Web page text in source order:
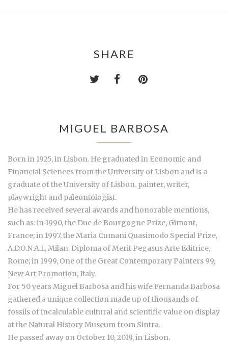
SHARE
MIGUEL BARBOSA
Born in 1925, in Lisbon. He graduated in Economic and
Financial Sciences from the University of Lisbon and is a
graduate of the University of Lisbon. painter, writer,
playwright and paleontologist.
He has received several awards and honorable mentions,
such as: in 1990, the Duc de Bourgogne Prize, Gimont,
France; in 1997, the Maria Cumani Quasimodo Special Prize,
A.D.O.N.A.I., Milan. Diploma of Merit Pegasus Arte Editrice,
Rome; in 1999, One of the Great Contemporary Painters 99,
New Art Promotion, Italy.
For 50 years Miguel Barbosa and his wife Fernanda Barbosa
gathered a unique collection made up of thousands of
fossils of incalculable cultural and scientific value on display
at the Natural History Museum from Sintra.
He passed away on October 10, 2019, in Lisbon.